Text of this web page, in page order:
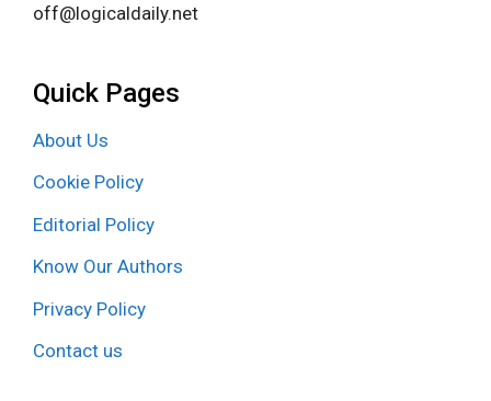
off@logicaldaily.net
Quick Pages
About Us
Cookie Policy
Editorial Policy
Know Our Authors
Privacy Policy
Contact us